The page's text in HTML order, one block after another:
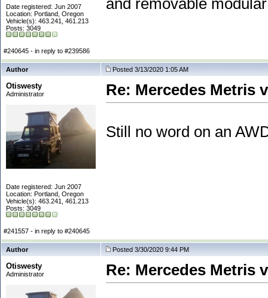
Date registered: Jun 2007
Location: Portland, Oregon
Vehicle(s): 463.241, 461.213
Posts: 3049
and removable
#240645 - in reply to #239586
Author Posted 3/13/2020 1:05 AM
Otiswesty
Administrator
Date registered: Jun 2007
Location: Portland, Oregon
Vehicle(s): 463.241, 461.213
Posts: 3049
Re: Mercedes Metris
Still no word on an
#241557 - in reply to #240645
Author Posted 3/30/2020 9:44 PM
Otiswesty
Administrator Re: Mercedes Metris